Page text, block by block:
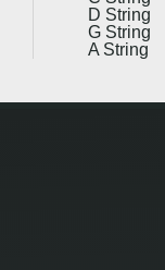
D String
G String
A String